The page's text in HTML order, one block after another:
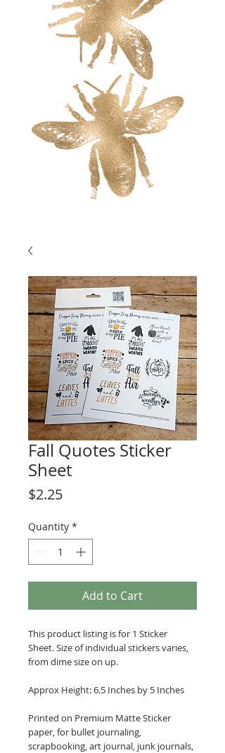
Fall Quotes Sticker
Sheet
$2.25Price
Quantity *
Add to Cart
This product listing is for 1 Sticker
Sheet. Size of individual stickers varies,
from dime size on up.
Approx Height: 6.5 Inches by 5 Inches
Printed on Premium Matte Sticker
paper, for bullet journaling,
scrapbooking, art journal, junk journals,